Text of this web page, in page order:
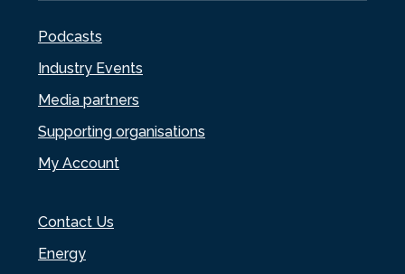
Podcasts
Industry Events
Media partners
Supporting organisations
My Account
Contact Us
Energy